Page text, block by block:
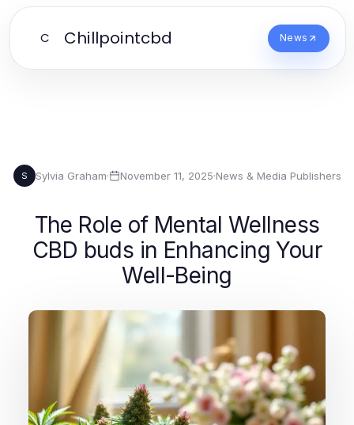
C Chillpointcbd News
S Sylvia Graham· November 11, 2025·News & Media Publishers
The Role of Mental Wellness
CBD buds in Enhancing Your
Well-Being